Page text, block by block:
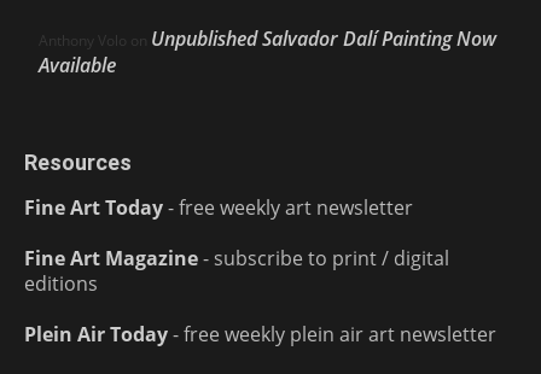
Anthony Volo on Unpublished Salvador Dalí Painting Now
Available
Resources
Fine Art Today- free weekly art newsletter
Fine Art Magazine- subscribe to print / digital
editions
Plein Air Today- free weekly plein air art newsletter